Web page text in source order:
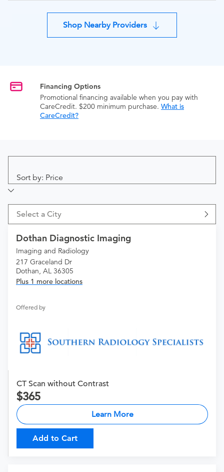
Shop Nearby Providers
Financing Options
Promotional financing available when you pay with
CareCredit. $200 minimum purchase. What is
CareCredit?
Sort by: Price
Select a City
Dothan Diagnostic Imaging
Imaging and Radiology
217 Graceland Dr
Dothan, AL 36305
Plus 1 more locations
Offered by
CT Scan without Contrast
365
Learn More
Add to Cart